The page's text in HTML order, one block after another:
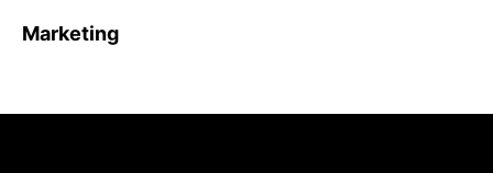
Marketing